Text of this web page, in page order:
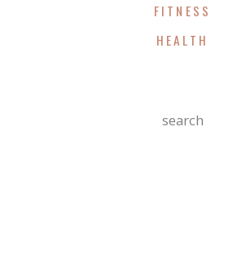
That’s a win the scale can’t measure.
Improves
FITNESS
HEALTH
Search